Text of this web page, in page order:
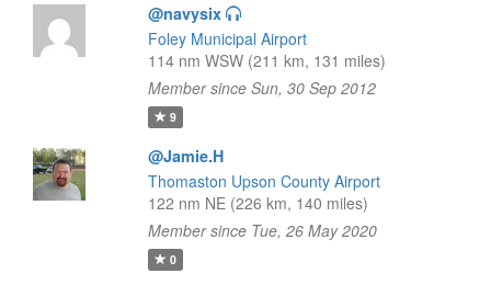
@navysix
Foley Municipal Airport
114 nm WSW (211 km, 131 miles)
Member since Sun, 30 Sep 2012
9
@Jamie.H
Thomaston Upson County Airport
122 nm NE (226 km, 140 miles)
Member since Tue, 26 May 2020
0